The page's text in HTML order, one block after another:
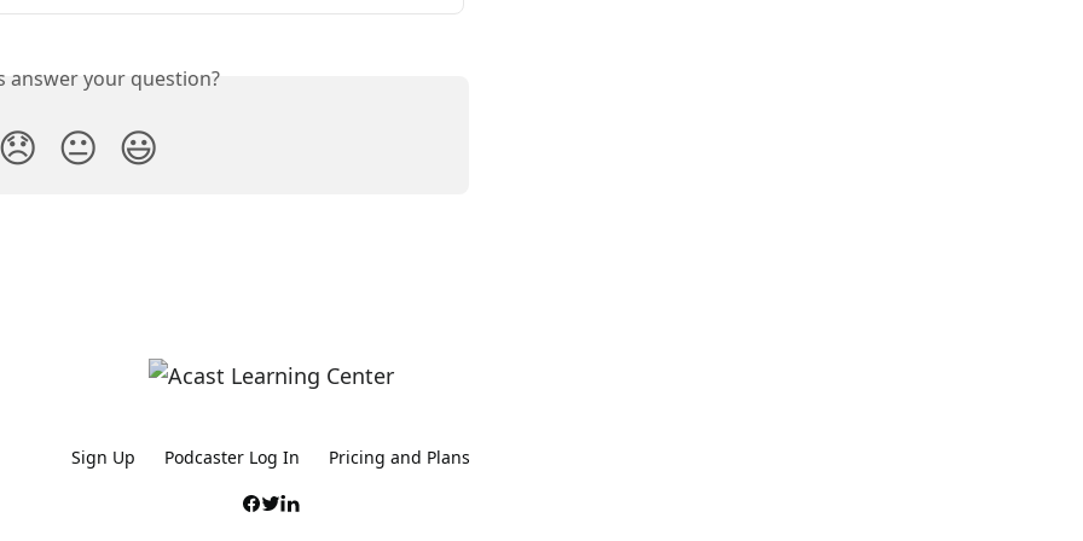
answer your question?
😞 😐 😃
Sign Up Podcaster Log In Pricing and Plans